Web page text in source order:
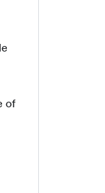
of